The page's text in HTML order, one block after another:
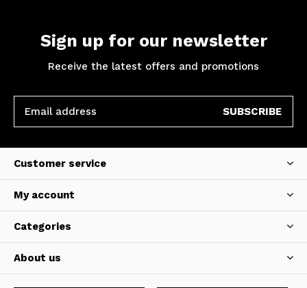
Sign up for our newsletter
Receive the latest offers and promotions
SUBSCRIBE
Customer service
My account
Categories
About us